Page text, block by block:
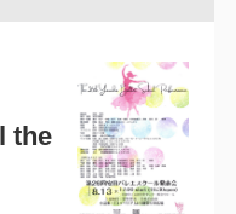
the